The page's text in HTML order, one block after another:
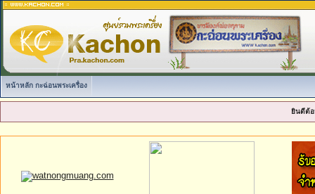
หน้าหลัก กะฉ่อนพระเครื่อง
ยินดีต้อ